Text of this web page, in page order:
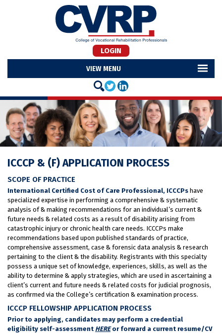
LOGIN
MENU
ICCCP & (F) APPLICATION PROCESS
SCOPE OF PRACTICE
International Certified Cost of Care Professional, ICCCPs have
specialized expertise in performing a comprehensive & systematic
analysis of & making recommendations for an individual’s current &
future needs & related costs as a result of disability arising from
catastrophic injury or chronic health care needs. ICCCPs make
recommendations based upon published standards of practice,
comprehensive assessment, case & forensic data analysis & research
pertaining to the client & the disability. Registrants with this specialty
possess a unique set of knowledge, experiences, skills, as well as the
ability to determine & apply strategies, which are used in ascertaining a
client’s current and future needs & related costs for judicial prognosis,
as confirmed via the College’s certification & examination process.
ICCCP FELLOWSHIP APPLICATION PROCESS
Prior to applying, candidates may perform a credential
eligibility self-assessment HEREor forward a current resume/CV